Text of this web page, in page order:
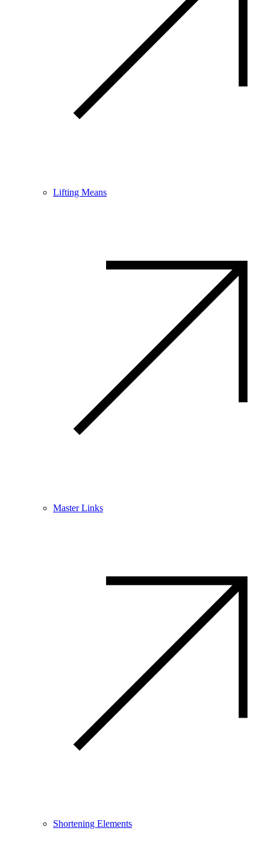
Lifting Means
Master Links
Shortening Elements